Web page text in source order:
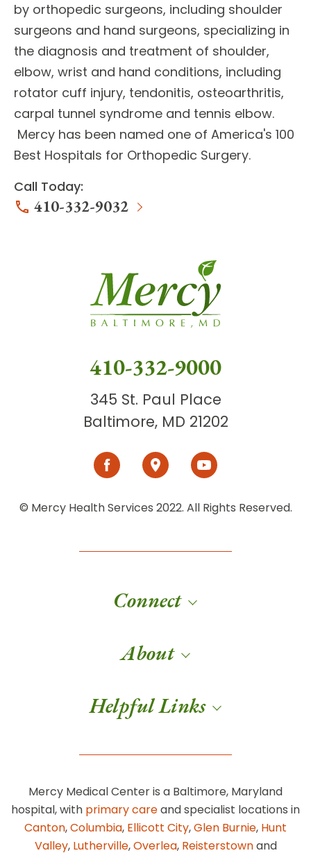
by orthopedic surgeons, including shoulder
surgeons and hand surgeons, specializing in
the diagnosis and treatment of shoulder,
elbow, wrist and hand conditions, including
rotator cuff injury, tendonitis, osteoarthritis,
carpal tunnel syndrome and tennis elbow.
Mercy has been named one of America's 100
Best Hospitals for Orthopedic Surgery.
Call Today:
410-332-9032
410-332-9000
345 St. Paul Place
Baltimore, MD 21202
© Mercy Health Services 2022. All Rights Reserved.
Connect
About
Helpful Links
Mercy Medical Center is a Baltimore, Maryland
hospital, with primary careand specialist locations in
Canton,Columbia, Ellicott City,Glen Burnie, Hunt
Valley, Lutherville,Overlea, Reisterstownand